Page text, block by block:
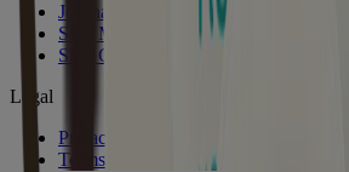
Journal
Skin Microbiome
Skin Concerns
Legal
Privacy Notice
Terms